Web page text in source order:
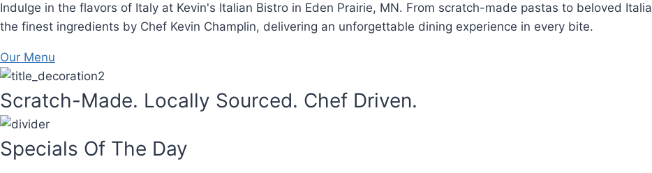
Indulge in the flavors of Italy at Kevin's Italian Bistro in Eden Prairie, MN. From scratch-made pastas to beloved
the finest ingredients by Chef Kevin Champlin, delivering an unforgettable dining experience in every bite.
Our Menu
Scratch-Made. Locally Sourced. Chef Driven.
Specials Of The Day